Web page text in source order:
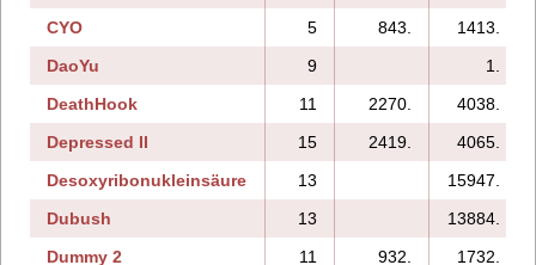
CYO
5 843.
1413.
DaoYu
9
1.
DeathHook
11 2270.
4038.
Depressed II
15 2419.
4065.
Desoxyribonukleinsäure
13
15947.
Dubush
13 13884.
Dummy 2
11 932.
1732.